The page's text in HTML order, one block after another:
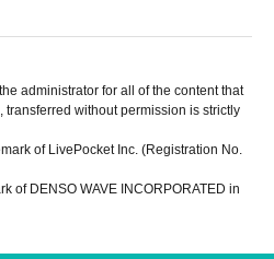
administrator for all of the content that
without permission is strictly
of LivePocket Inc. (Registration No.
of DENSO WAVE INCORPORATED in